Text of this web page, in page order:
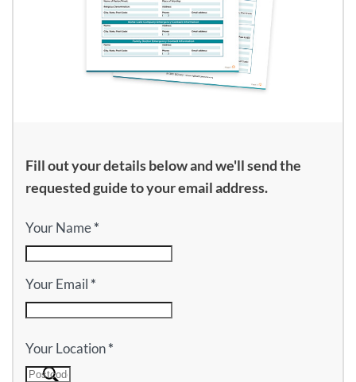
Fill out your details below and we'll send the
requested guide to your email address.
Your Name*
Your Email*
Your Location*